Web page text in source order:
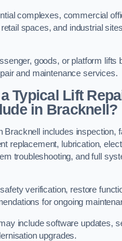
complexes, commercial
spaces, and industrial
goods, or platform lifts
and maintenance services.
Typical Lift
in Bracknell?
Bracknell includes inspection,
replacement, lubrication,
troubleshooting, and full
verification, restore
for ongoing
include software updates,
upgrades.